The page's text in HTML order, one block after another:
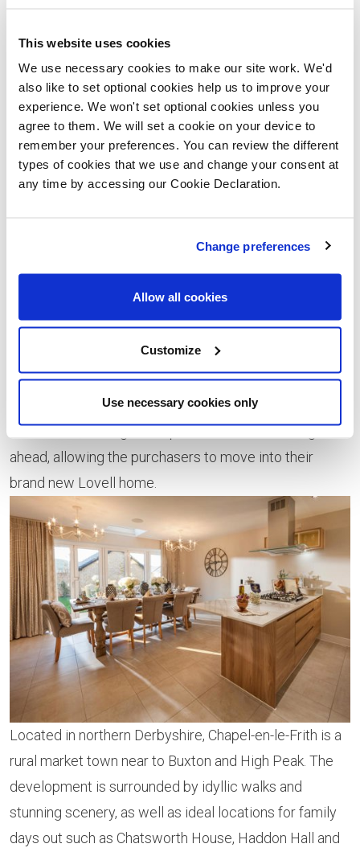
This website uses cookies
We use necessary cookies to make our site work. We'd
also like to set optional cookies help us to improve your
experience. We won't set optional cookies unless you
agree to them. We will set a cookie on your device to
remember your preferences. You can review the different
types of cookies that we use and change your consent at
any time by accessing our Cookie Declaration.
Change preferences
Allow all cookies
Customize
Use necessary cookies only
bedrooms and a family bathroom, with bedrooms one
and two benefitting from the added privacy of
ensuites.
Plot 44 includes flooring throughout and integrated
appliances, a double electric oven with a five ring gas
hob, turfed front and rear gardens, fitted wardrobes to
Lovell’s Helping Hands scheme allows existing
homeowners to buy their new Lovell home by helping
to sell the purchasers current property, with no estate
agent fees. Lovell will arrange independent valuations
of the existing property, to then market the property at
an agreed price, allowing the estate agent to negotiate
the sale of the existing property. Once a buyer has
been found, the legal completion of the sale will go
ahead, allowing the purchasers to move into their
brand new Lovell home.
Located in northern Derbyshire, Chapel-en-le-Frith is a
rural market town near to Buxton and High Peak. The
development is surrounded by idyllic walks and
stunning scenery, as well as ideal locations for family
days out such as Chatsworth House, Haddon Hall and